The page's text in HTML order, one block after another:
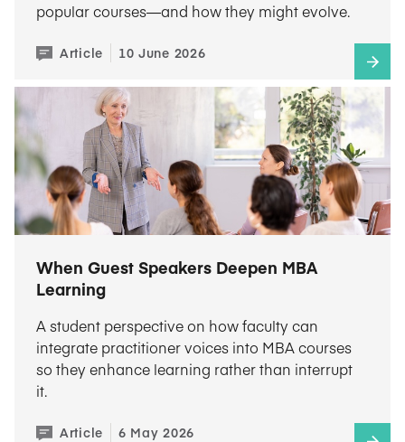
popular courses—and how they might evolve.
Article 10 June 2026
When Guest Speakers Deepen MBA
Learning
A student perspective on how faculty can
integrate practitioner voices into MBA courses
so they enhance learning rather than interrupt
it.
Article 6 May 2026